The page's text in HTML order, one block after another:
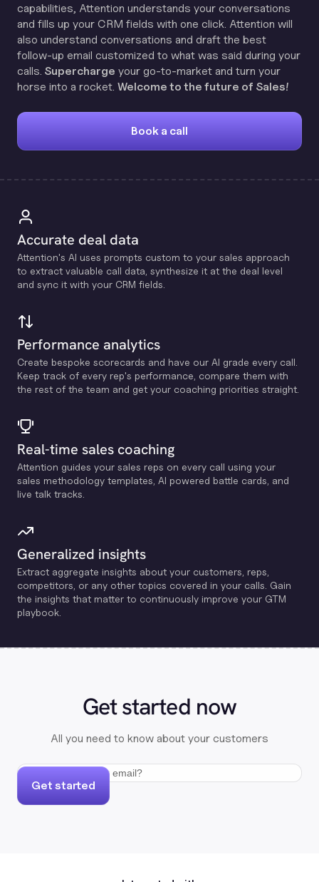
capabilities, Attention understands your conversations
and fills up your CRM fields with one click. Attention will
also understand conversations and draft the best
follow-up email customized to what was said during your
calls. Supercharge your go-to-market and turn your
horse into a rocket. Welcome to the future of Sales!
Book a call
Accurate deal data
Attention's Al uses prompts custom to your sales approach
to extract valuable call data, synthesize it at the deal level
and sync it with your CRM fields.
Performance analytics
Create bespoke scorecards and have our Al grade every call.
Keep track of every rep's performance, compare them with
the rest of the team and get your coaching priorities straight.
Real-time sales coaching
Attention guides your sales reps on every call using your
sales methodology templates, Al powered battle cards, and
live talk tracks.
Generalized insights
Extract aggregate insights about your customers, reps,
competitors, or any other topics covered in your calls. Gain
the insights that matter to continuously improve your GTM
playbook.
Get started now
All you need to know about your customers
Get started